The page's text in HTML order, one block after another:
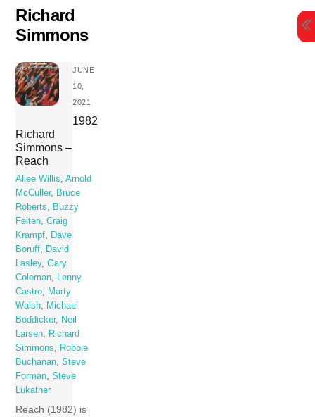
Skip
content
Richard
Simmons
JUNE
10,
2021
1982
Richard
Simmons –
Reach
Allee Willis,Arnold
McCuller, Bruce
Roberts, Buzzy
Feiten,Craig
Krampf, Dave
Boruff, David
Lasley,Gary
Coleman, Lenny
Castro, Marty
Walsh, Michael
Boddicker, Neil
Larsen, Richard
Simmons, Robbie
Buchanan,Steve
Forman,Steve
Lukather
Reach (1982) is